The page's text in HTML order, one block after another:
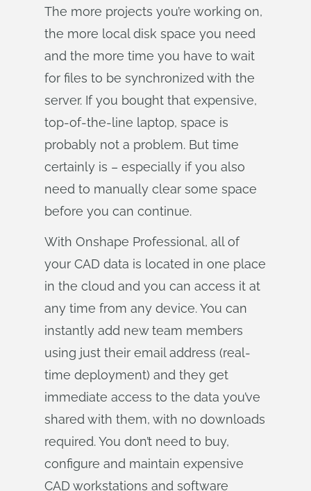
The more projects you’re working on,
the more local disk space you need
and the more time you have to wait
for files to be synchronized with the
server. If you bought that expensive,
top-of-the-line laptop, space is
probably not a problem. But time
certainly is – especially if you also
need to manually clear some space
before you can continue.
With Onshape Professional, all of
your CAD data is located in one place
in the cloud and you can access it at
any time from any device. You can
instantly add new team members
using just their email address (real-
time deployment) and they get
immediate access to the data you’ve
shared with them, with no downloads
required. You don’t need to buy,
configure and maintain expensive
CAD workstations and software